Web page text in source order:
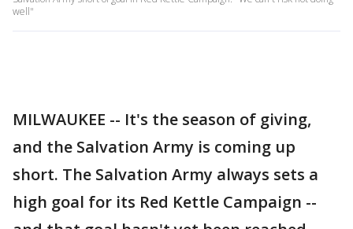
well"
MILWAUKEE -- It's the season of giving,
and the Salvation Army is coming up
short. The Salvation Army always sets a
high goal for its Red Kettle Campaign --